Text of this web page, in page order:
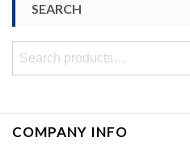
SEARCH
Search
COMPANY INFO